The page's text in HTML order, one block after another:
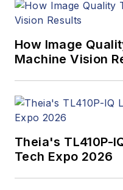
How Image
Machine Vision
Theia's TL410P-
Tech Expo 2026